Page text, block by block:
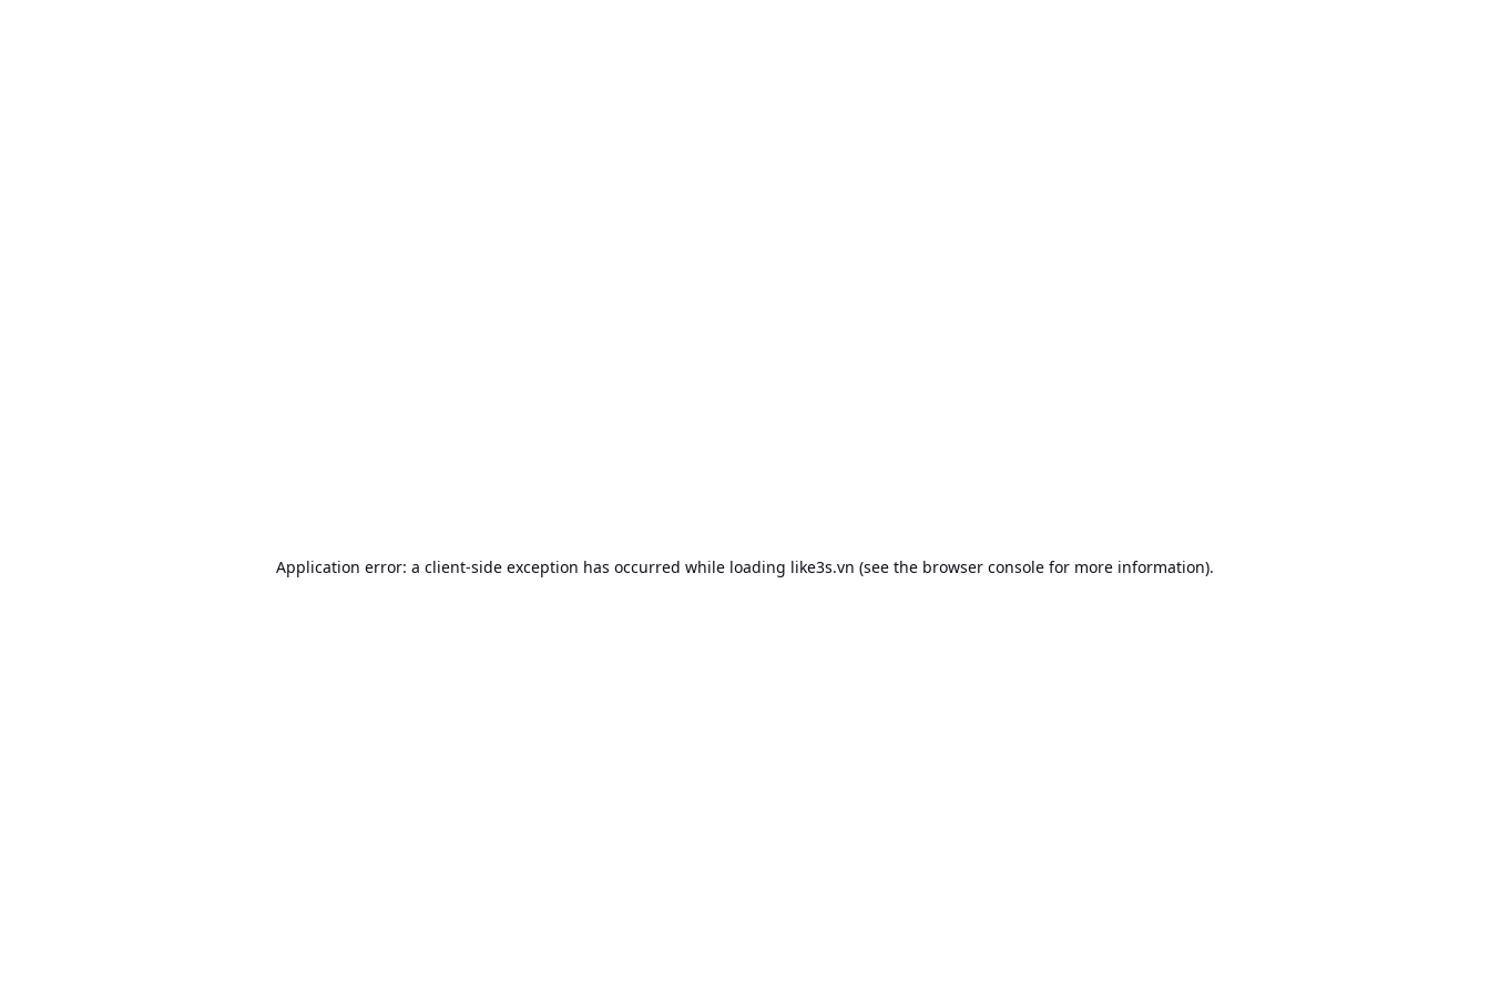
Application error: a client-side exception has occurred while loading like3s.vn (see the browser console for more information).